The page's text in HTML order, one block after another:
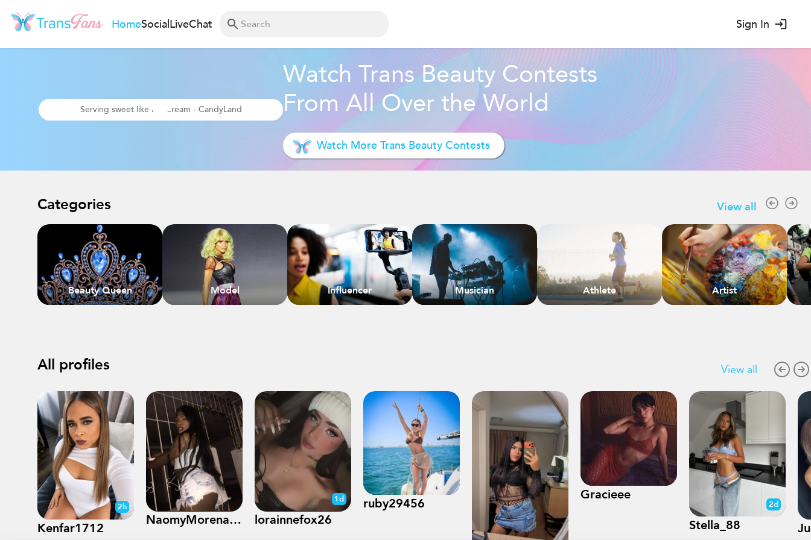
HomeSocialLiveChat Sign In
Serving sweet like Ice Cream - CandyLand
Watch Trans Beauty Contests
From All Over the World
Watch More Trans Beauty Contests
Categories View all
Beauty Queen Model Influencer Musician Athlete Artist
All profiles View all
2h
Kenfar1712 NaomyMorenasexy09
1d
lorainnefox26
ruby29456
Gracieee
2d
Stella_88